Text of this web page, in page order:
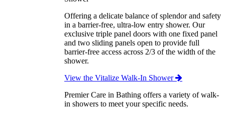
Offering a delicate balance of splendor and safety
in a barrier-free, ultra-low entry shower. Our
exclusive triple panel doors with one fixed panel
and two sliding panels open to provide full
barrier-free access across 2/3 of the width of the
shower.
View the Vitalize Walk-In Shower
Premier Care in Bathing offers a variety of walk-
in showers to meet your specific needs.